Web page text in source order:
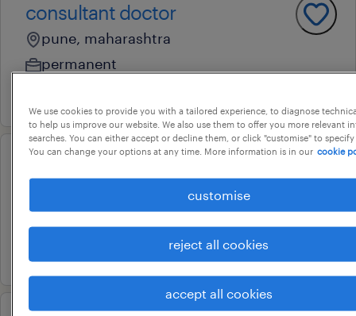
consultant doctor
pune, maharashtra
permanent
hyderabad, telangana
permanent
We use cookies to provide you with a tailored experience, to diagnose
to help us improve our website. We also use them to offer you more relevant
searches. You can either accept or decline them, or click "customise" to
You can change your options at any time. More information is in our cookie
customise
reject all cookies
accept all cookies